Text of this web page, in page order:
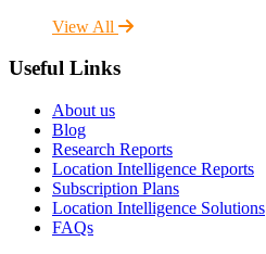
View All
Useful Links
About us
Blog
Research Reports
Location Intelligence Reports
Subscription Plans
Location Intelligence Solutions
FAQs